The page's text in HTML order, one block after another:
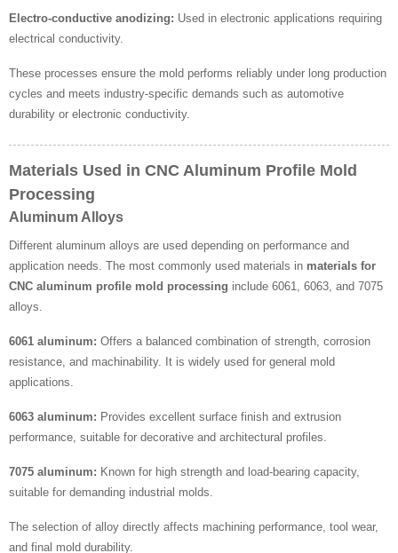
Electro-conductive anodizing: Used in electronic applications requiring
electrical conductivity.
These processes ensure the mold performs reliably under long production
cycles and meets industry-specific demands such as automotive
durability or electronic conductivity.
Materials Used in CNC Aluminum Profile Mold
Processing
Aluminum Alloys
Different aluminum alloys are used depending on performance and
application needs. The most commonly used materials in materials for
CNC aluminum profile mold processing include 6061, 6063, and 7075
alloys.
6061 aluminum: Offers a balanced combination of strength, corrosion
resistance, and machinability. It is widely used for general mold
applications.
6063 aluminum: Provides excellent surface finish and extrusion
performance, suitable for decorative and architectural profiles.
7075 aluminum: Known for high strength and load-bearing capacity,
suitable for demanding industrial molds.
The selection of alloy directly affects machining performance, tool wear,
and final mold durability.